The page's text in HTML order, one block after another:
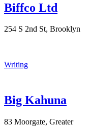
Biffco Ltd
254 S 2nd St, Brooklyn
Writing
Big Kahuna
83 Moorgate, Greater